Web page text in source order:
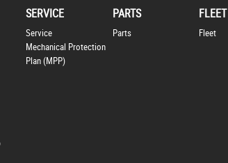
SERVICE
Service
Mechanical Protection
Plan (MPP)
PARTS
Parts
FLEET
Fleet